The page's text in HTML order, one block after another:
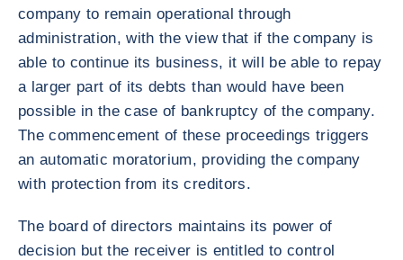
company to remain operational through
administration, with the view that if the company is
able to continue its business, it will be able to repay
a larger part of its debts than would have been
possible in the case of bankruptcy of the company.
The commencement of these proceedings triggers
an automatic moratorium, providing the company
with protection from its creditors.
The board of directors maintains its power of
decision but the receiver is entitled to control